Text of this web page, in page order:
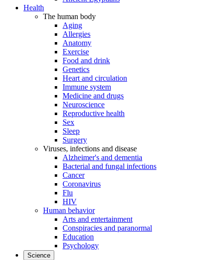
Health
The human body
Aging
Allergies
Anatomy
Exercise
Food and drink
Genetics
Heart and circulation
Immune system
Medicine and drugs
Neuroscience
Reproductive health
Sex
Sleep
Surgery
Viruses, infections and disease
Alzheimer's and dementia
Bacterial and fungal infections
Cancer
Coronavirus
Flu
HIV
Human behavior
Arts and entertainment
Conspiracies and paranormal
Education
Psychology
Science